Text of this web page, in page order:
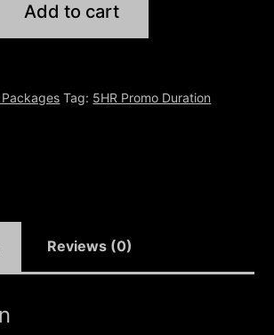
Add to cart
Tag: 5HR Promo Duration
Reviews (0)